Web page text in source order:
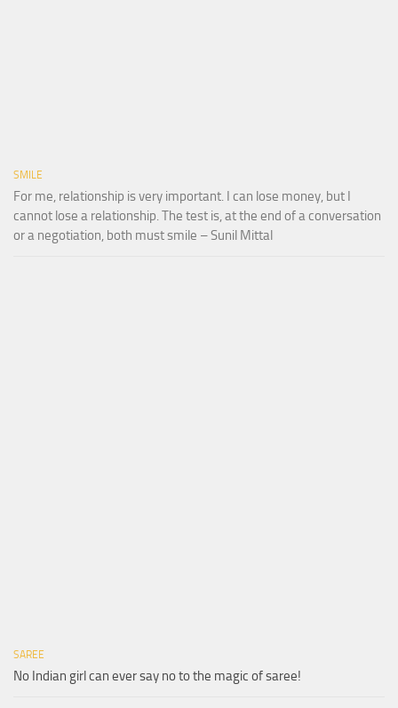
SMILE
For me, relationship is very important. I can lose money, but I
cannot lose a relationship. The test is, at the end of a conversation
or a negotiation, both must smile – Sunil Mittal
SAREE
No Indian girl can ever say no to the magic of saree!